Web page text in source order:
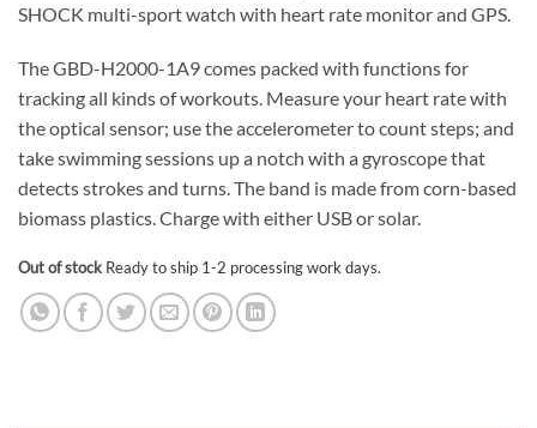
SHOCK multi-sport watch with heart rate monitor and GPS.
The GBD-H2000-1A9 comes packed with functions for
tracking all kinds of workouts. Measure your heart rate with
the optical sensor; use the accelerometer to count steps; and
take swimming sessions up a notch with a gyroscope that
detects strokes and turns. The band is made from corn-based
biomass plastics. Charge with either USB or solar.
Out of stock Ready to ship 1-2 processing work days.